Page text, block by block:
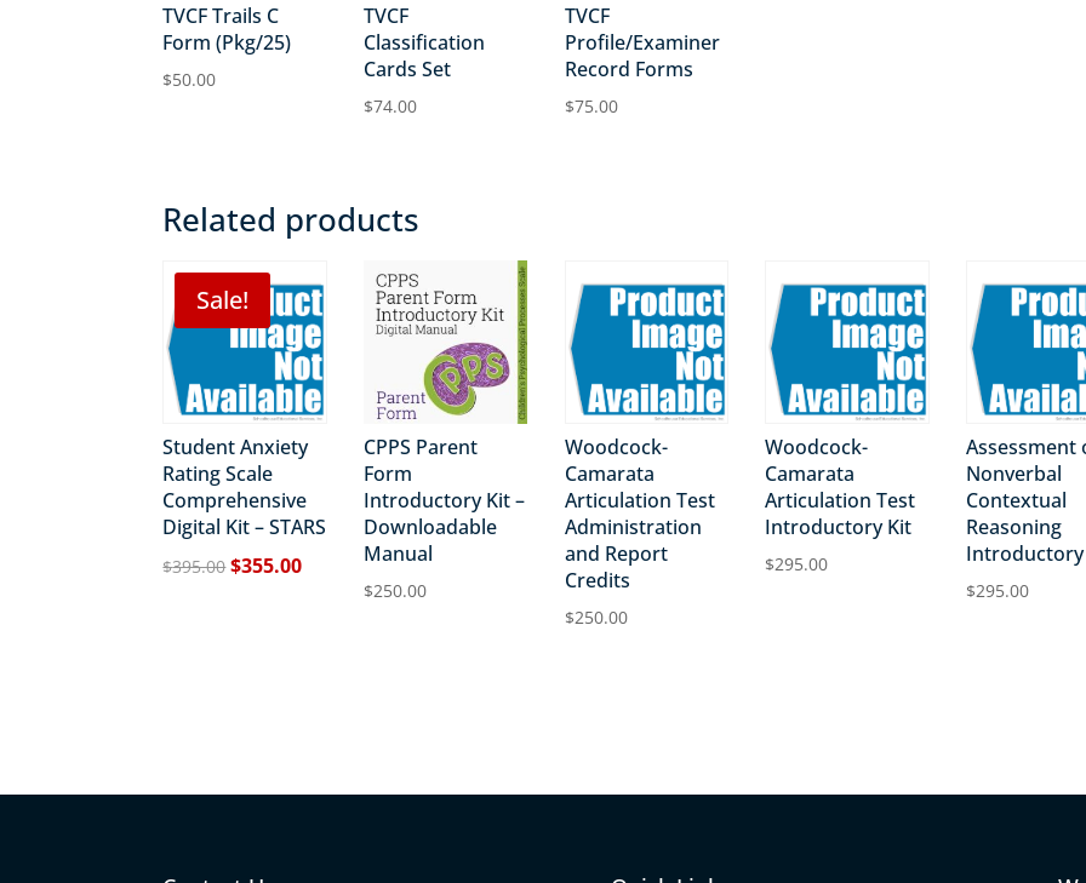
TVCF Trails C
Form (Pkg/25)
$50.00
TVCF
Classification
Cards Set
$74.00
TVCF
Profile/Examiner
Record Forms
$75.00
Related products
Sale!
Student Anxiety
Rating Scale
Comprehensive
Digital Kit – STARS
$395.00Original
$355.00Current
CPPS Parent
Form
Introductory Kit –
Downloadable
Manual
$250.00
Woodcock-
Camarata
Articulation Test
Administration
and Report
Credits
$250.00
Woodcock-
Camarata
Articulation Test
Introductory Kit
$295.00
Assessment
Nonverbal
Contextual
Reasoning
$295.00